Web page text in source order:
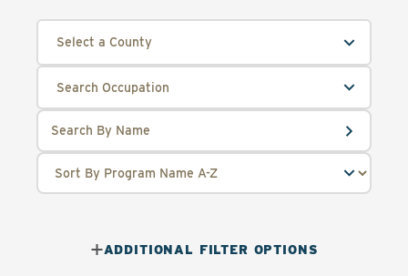
Select a County
ADDITIONAL FILTER OPTIONS